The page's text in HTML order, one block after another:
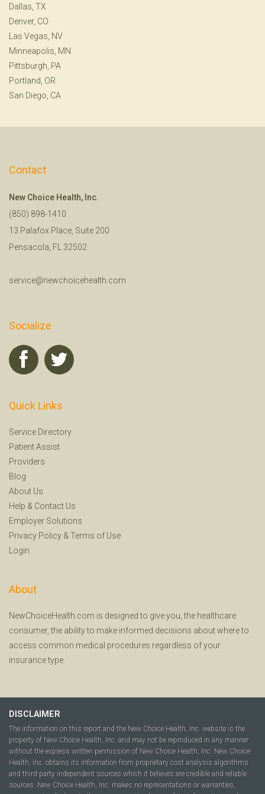
Dallas, TX
Denver, CO
Las Vegas, NV
Minneapolis, MN
Pittsburgh, PA
Portland, OR
San Diego, CA
Contact
New Choice Health, Inc.
(850) 898-1410
13 Palafox Place, Suite 200
Pensacola, FL 32502
service@newchoicehealth.com
Socialize
Quick Links
Service Directory
Patient Assist
Providers
Blog
About Us
Help & Contact Us
Employer Solutions
Privacy Policy & Terms of Use
Login
About
NewChoiceHealth.com is designed to give you, the healthcare
consumer, the ability to make informed decisions about where to
access common medical procedures regardless of your
insurance type.
DISCLAIMER
The information on this report and the New Choice Health, Inc. website is the
property of New Choice Health, Inc. and may not be reproduced in any manner
without the express written permission of New Choice Health, Inc. New Choice
Health, Inc. obtains its information from proprietary cost analysis algorithms
and third party independent sources which it believes are credible and reliable
sources. New Choice Health, Inc. makes no representations or warranties,